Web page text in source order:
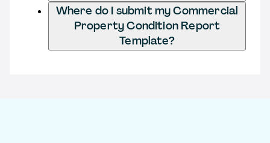
Where do I submit my Commercial
Property Condition Report
Template?